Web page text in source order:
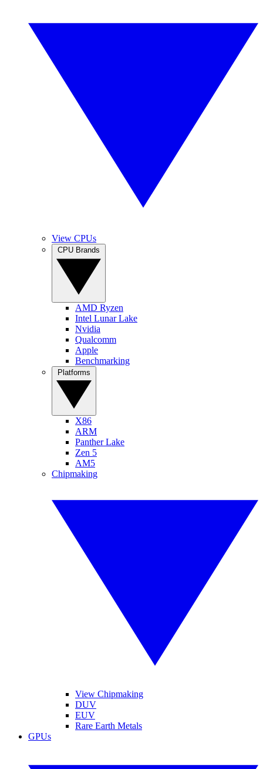
View CPUs
AMD Ryzen
Intel Lunar Lake
Nvidia
Qualcomm
Apple
Benchmarking
X86
ARM
Panther Lake
Zen 5
AM5
Chipmaking
View Chipmaking
DUV
EUV
Rare Earth Metals
GPUs